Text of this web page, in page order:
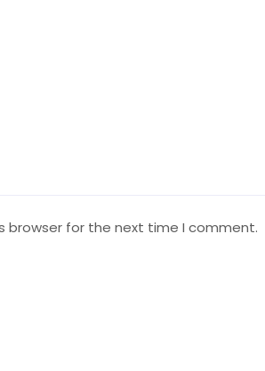
browser for the next time I comment.